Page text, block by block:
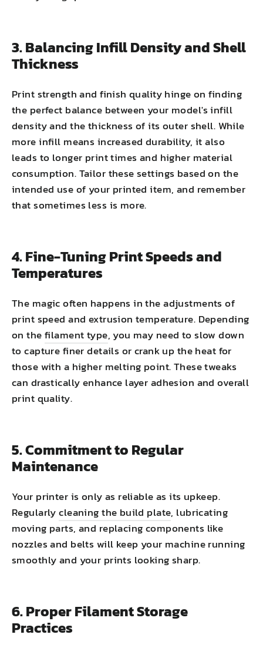
3. Balancing Infill Density and Shell
Thickness
Print strength and finish quality hinge on finding
the perfect balance between your model's infill
density and the thickness of its outer shell. While
more infill means increased durability, it also
leads to longer print times and higher material
consumption. Tailor these settings based on the
intended use of your printed item, and remember
that sometimes less is more.
4. Fine-Tuning Print Speeds and
Temperatures
The magic often happens in the adjustments of
print speed and extrusion temperature. Depending
on thefilament type, you may need to slow down
to capture finer details or crank up the heat for
those with a higher melting point. These tweaks
can drastically enhance layer adhesion and overall
print quality.
5. Commitment to Regular
Maintenance
Your printer is only as reliable as its upkeep.
Regularlycleaning the build plate, lubricating
moving parts, and replacing components like
nozzles and belts will keep your machine running
smoothly and your prints looking sharp.
6. Proper Filament Storage
Practices